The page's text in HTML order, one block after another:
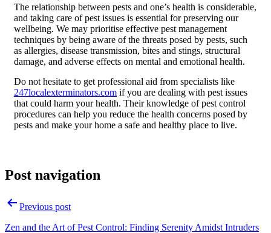
The relationship between pests and one’s health is considerable,
and taking care of pest issues is essential for preserving our
wellbeing. We may prioritise effective pest management
techniques by being aware of the threats posed by pests, such
as allergies, disease transmission, bites and stings, structural
damage, and adverse effects on mental and emotional health.
Do not hesitate to get professional aid from specialists like
247localexterminators.com if you are dealing with pest issues
that could harm your health. Their knowledge of pest control
procedures can help you reduce the health concerns posed by
pests and make your home a safe and healthy place to live.
Post navigation
Previous post
Zen and the Art of Pest Control: Finding Serenity Amidst Intruders